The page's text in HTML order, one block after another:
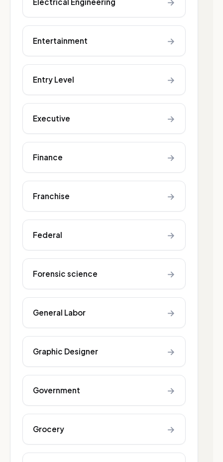
Entertainment →
Entry Level →
Executive →
Finance →
Franchise →
Federal →
Forensic science →
General Labor →
Graphic Designer →
Government →
Grocery →